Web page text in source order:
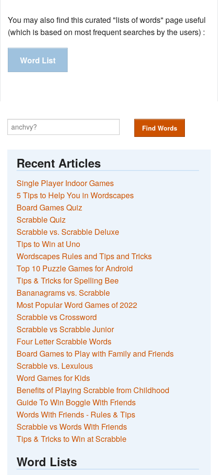
You may also find this curated "lists of words" page useful
(which is based on most frequent searches by the users) :
Word List
Find Words
Recent Articles
Single Player Indoor Games
5 Tips to Help You in Wordscapes
Board Games Quiz
Scrabble Quiz
Scrabble vs. Scrabble Deluxe
Tips to Win at Uno
Wordscapes Rules and Tips and Tricks
Top 10 Puzzle Games for Android
Tips & Tricks for Spelling Bee
Bananagrams vs. Scrabble
Most Popular Word Games of 2022
Scrabble vs Crossword
Scrabble vs Scrabble Junior
Four Letter Scrabble Words
Board Games to Play with Family and Friends
Scrabble vs. Lexulous
Word Games for Kids
Benefits of Playing Scrabble from Childhood
Guide To Win Boggle With Friends
Words With Friends - Rules & Tips
Scrabble vs Words With Friends
Tips & Tricks to Win at Scrabble
Word Lists